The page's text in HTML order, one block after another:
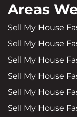
Areas
Sell My House
Sell My House
Sell My House
Sell My House
Sell My House
Sell My House